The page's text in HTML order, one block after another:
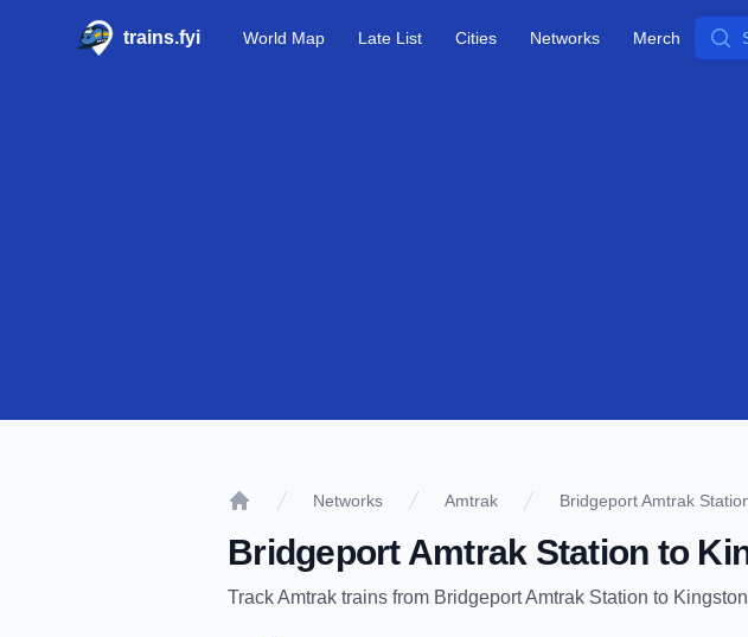
trains.fyi World Map Late List Cities Networks Merch
Networks Amtrak Bridgeport Amtrak
Bridgeport Amtrak Station to
TrackAmtrak trains from Bridgeport Amtrak Station to